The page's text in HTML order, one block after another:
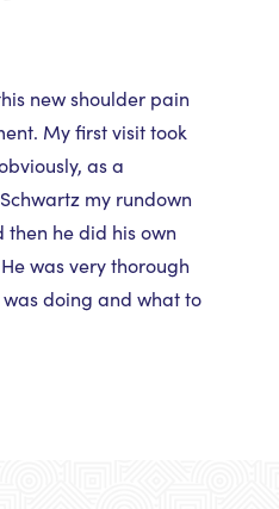
new shoulder pain
My first visit took
as a
my rundown
he did his own
was very thorough
doing and what to